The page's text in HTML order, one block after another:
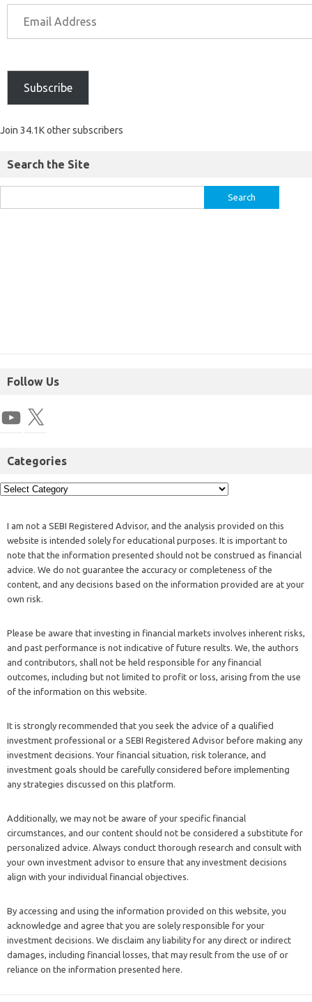
Subscribe
Join 34.1K other subscribers
Search the Site
Follow Us
Categories
I am not a SEBI Registered Advisor, and the analysis provided on this
website is intended solely for educational purposes. It is important to
note that the information presented should not be construed as financial
advice. We do not guarantee the accuracy or completeness of the
content, and any decisions based on the information provided are at your
own risk.
Please be aware that investing in financial markets involves inherent risks,
and past performance is not indicative of future results. We, the authors
and contributors, shall not be held responsible for any financial
outcomes, including but not limited to profit or loss, arising from the use
of the information on this website.
It is strongly recommended that you seek the advice of a qualified
investment professional or a SEBI Registered Advisor before making any
investment decisions. Your financial situation, risk tolerance, and
investment goals should be carefully considered before implementing
any strategies discussed on this platform.
Additionally, we may not be aware of your specific financial
circumstances, and our content should not be considered a substitute for
personalized advice. Always conduct thorough research and consult with
your own investment advisor to ensure that any investment decisions
align with your individual financial objectives.
By accessing and using the information provided on this website, you
acknowledge and agree that you are solely responsible for your
investment decisions. We disclaim any liability for any direct or indirect
damages, including financial losses, that may result from the use of or
reliance on the information presented here.